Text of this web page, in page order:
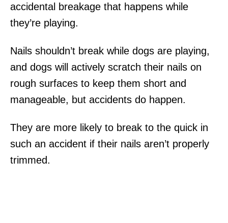
accidental breakage that happens while
they’re playing.
Nails shouldn’t break while dogs are playing,
and dogs will actively scratch their nails on
rough surfaces to keep them short and
manageable, but accidents do happen.
They are more likely to break to the quick in
such an accident if their nails aren’t properly
trimmed.